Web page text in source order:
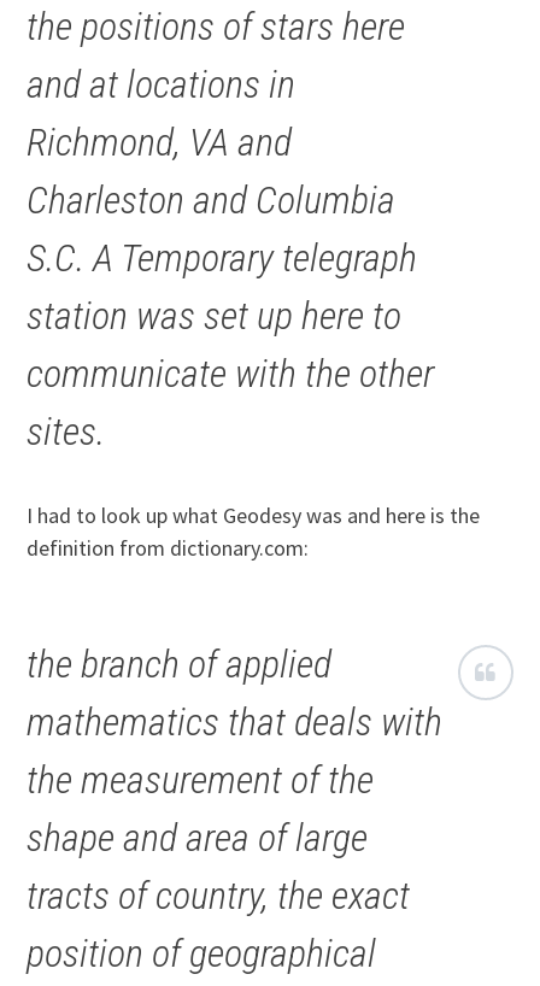
the positions of stars here
and at locations in
Richmond, VA and
Charleston and Columbia
S.C. A Temporary telegraph
station was set up here to
communicate with the other
sites.
I had to look up what Geodesy was and here is the
definition from dictionary.com:
the branch of applied
mathematics that deals with
the measurement of the
shape and area of large
tracts of country, the exact
position of geographical